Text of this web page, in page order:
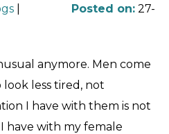
Posted on: 27-
anymore. Men come
less tired, not
I have with them is not
have with my female